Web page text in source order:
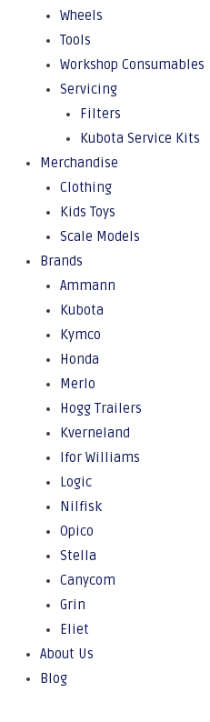
Wheels
Tools
Workshop Consumables
Servicing
Filters
Kubota Service Kits
Merchandise
Clothing
Kids Toys
Scale Models
Brands
Ammann
Kubota
Kymco
Honda
Merlo
Hogg Trailers
Kverneland
Ifor Williams
Logic
Nilfisk
Opico
Stella
Canycom
Grin
Eliet
About Us
Blog